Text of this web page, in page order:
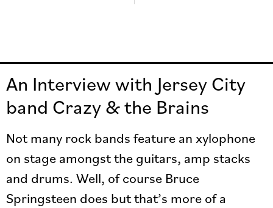
An Interview with Jersey City
band Crazy & the Brains
Not many rock bands feature an xylophone
on stage amongst the guitars, amp stacks
and drums. Well, of course Bruce
Springsteen does but that’s more of a